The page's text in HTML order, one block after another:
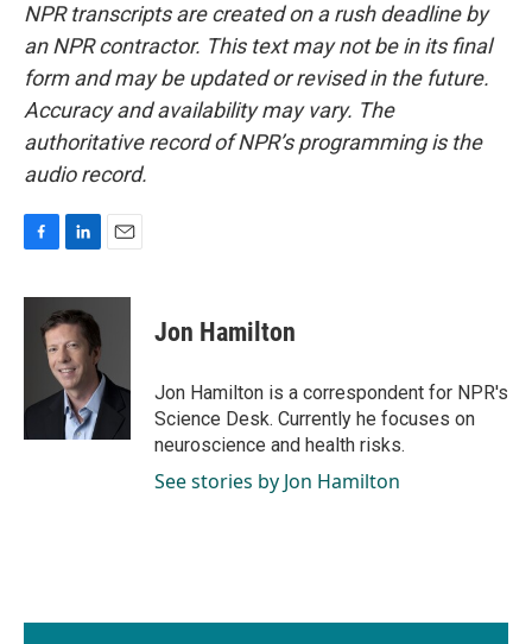
NPR transcripts are created on a rush deadline by
an NPR contractor. This text may not be in its final
form and may be updated or revised in the future.
Accuracy and availability may vary. The
authoritative record of NPR’s programming is the
audio record.
c
k
n
k
e
d
I
n
a
Jon Hamilton
Jon Hamilton is a correspondent for NPR's
Science Desk. Currently he focuses on
neuroscience and health risks.
See stories by Jon Hamilton